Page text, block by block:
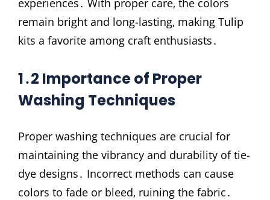
remain bright and long-lasting‚ making Tulip
kits a favorite among craft enthusiasts․
1․2 Importance of Proper
Washing Techniques
Proper washing techniques are crucial for
maintaining the vibrancy and durability of tie-
dye designs․ Incorrect methods can cause
colors to fade or bleed‚ ruining the fabric․